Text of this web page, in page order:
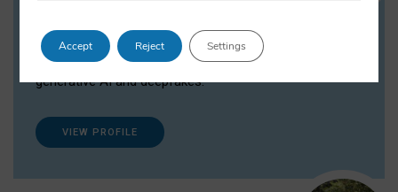
Dr Daria Onitiu researches and publishes on
the legal, ethical and governance aspects
surrounding Artificial Intelligence (AI) technologies,
generative AI and deepfakes.
VIEW PROFILE
Accept Reject Settings